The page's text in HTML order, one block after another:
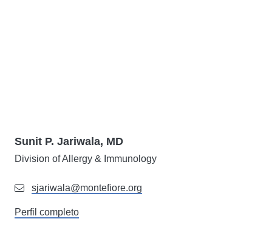
Sunit P. Jariwala, MD
Division of Allergy & Immunology
sjariwala@montefiore.org
Perfil completo